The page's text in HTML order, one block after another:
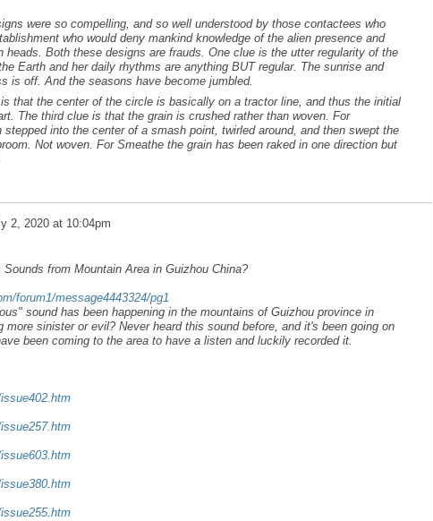
were so compelling, and so well understood by those contactees who
who would deny mankind knowledge of the alien presence and
heads. Both these designs are frauds. One clue is the utter regularity of the
Earth and her daily rhythms are anything BUT regular. The sunrise and
is off. And the seasons have become jumbled.
that the center of the circle is basically on a tractor line, and thus the initial
The third clue is that the grain is crushed rather than woven. For
into the center of a smash point, twirled around, and then swept the
Not woven. For Smeathe the grain has been raked in one direction but
2, 2020 at 10:04pm
from Mountain Area in Guizhou China?
forum1/message4443324/pg1
sound has been happening in the mountains of Guizhou province in
more sinister or evil? Never heard this sound before, and it's been going on
been coming to the area to have a listen and luckily recorded it.